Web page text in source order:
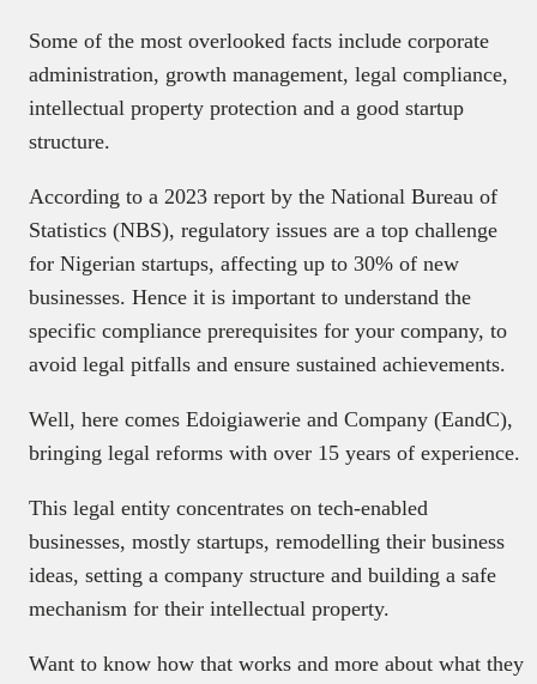
Some of the most overlooked facts include corporate
administration, growth management, legal compliance,
intellectual property protection and a good startup
structure.
According to a 2023 report by the National Bureau of
Statistics (NBS), regulatory issues are a top challenge
for Nigerian startups, affecting up to 30% of new
businesses. Hence it is important to understand the
specific compliance prerequisites for your company, to
avoid legal pitfalls and ensure sustained achievements.
Well, here comes Edoigiawerie and Company (EandC),
bringing legal reforms with over 15 years of experience.
This legal entity concentrates on tech-enabled
businesses, mostly startups, remodelling their business
ideas, setting a company structure and building a safe
mechanism for their intellectual property.
Want to know how that works and more about what they